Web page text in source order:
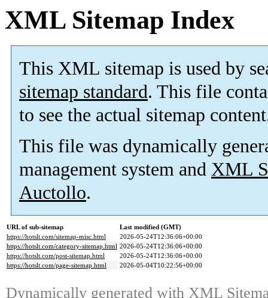
XML Sitemap Index
This XML sitemap is used by
sitemap standard. This file
to see the actual sitemap
This file was dynamically
management system and XML
Auctollo.
URL of sub-sitemap
Last modified (GMT)
https://hotslt.com/sitemap-misc.html
2026-05-24T12:36:06+00:00
https://hotslt.com/category-sitemap.html 2026-05-24T12:36:06+00:00
https://hotslt.com/post-sitemap.html
2026-05-24T12:36:06+00:00
https://hotslt.com/page-sitemap.html
2026-05-04T10:22:56+00:00
Dynamically generated with XML